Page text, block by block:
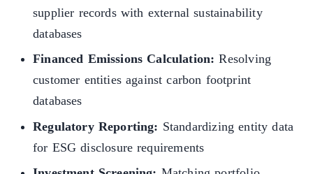
supplier records with external sustainability
databases
Financed Emissions Calculation: Resolving
customer entities against carbon footprint
databases
Regulatory Reporting: Standardizing entity data
for ESG disclosure requirements